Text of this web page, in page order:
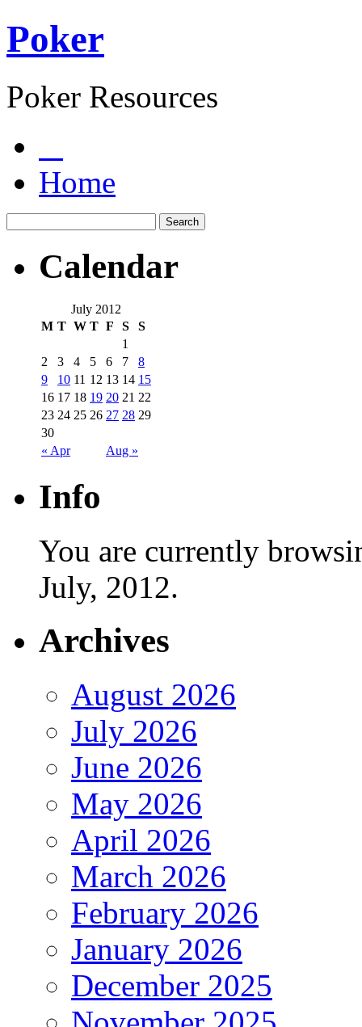
Poker
Poker Resources
Home
Calendar
July 2012
M T W T F S S
« Apr Aug »
1
2
3 4 5 6 7
8
9
10 11 12 13 14 15
16 17 18 19 20 21 22
23 24 25 26 27 28 29
30
Info
You are currently
July, 2012.
Archives
August 2026
July 2026
June 2026
May 2026
April 2026
March 2026
February 2026
January 2026
December 2025